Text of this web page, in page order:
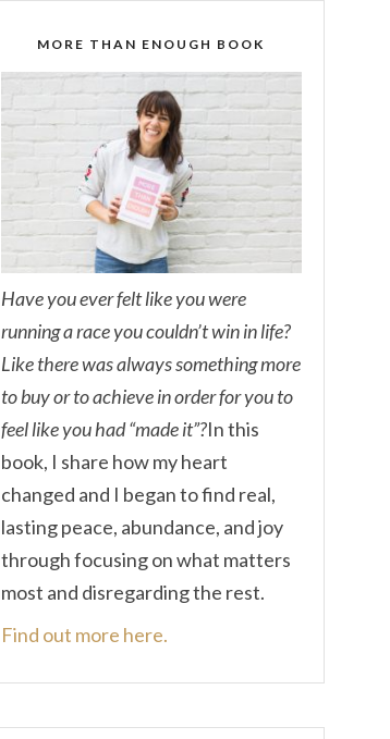
MORE THAN ENOUGH BOOK
Have you ever felt like you were
running a race you couldn’t win in life?
Like there was always something more
to buy or to achieve in order for you to
feel like you had “made it”?In this
book, I share how my heart
changed and I began to find real,
lasting peace, abundance, and joy
through focusing on what matters
most and disregarding the rest.
Find out more here.